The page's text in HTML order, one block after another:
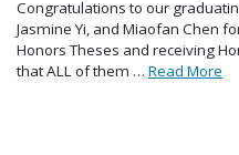
Congratulations to our
Jasmine Yi, and Miaofan Chen
Honors Theses and receiving
that ALL of them … Read More